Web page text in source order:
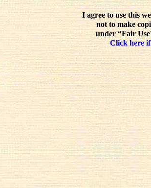
I agree to use this
not to make
under “Fair
Click here if